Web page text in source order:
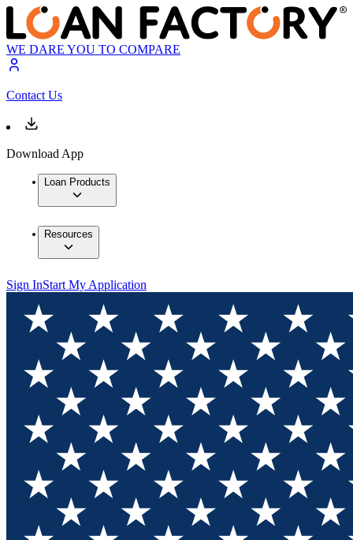
WE DARE YOU TO COMPARE
Contact Us
Download App
Loan Products
Resources
Sign InStart My Application